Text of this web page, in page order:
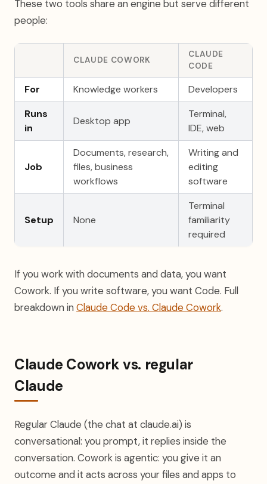
These two tools share an engine but serve different
people:
CLAUDE COWORK
CLAUDE
CODE
For Knowledge workers
Developers
Runs
in
Desktop app
Terminal,
IDE, web
Job
Documents, research,
files, business
workflows
Writing and
editing
software
Setup None
Terminal
familiarity
required
If you work with documents and data, you want
Cowork. If you write software, you want Code. Full
breakdown in Claude Code vs. Claude Cowork.
Claude Cowork vs. regular
Claude
Regular Claude (the chat at claude.ai) is
conversational: you prompt, it replies inside the
conversation. Cowork is agentic: you give it an
outcome and it acts across your files and apps to